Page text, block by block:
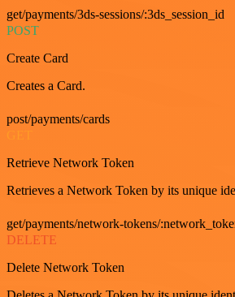
get/payments/3ds-sessions/:3ds_session_id
POST
Create Card
Creates a Card.
post/payments/cards
Retrieve Network Token
Retrieves a Network Token by its unique
get/payments/network-tokens/
DELETE
Delete Network Token